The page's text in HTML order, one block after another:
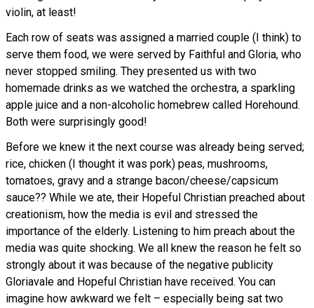
violin, at least!
Each row of seats was assigned a married couple (I think) to
serve them food, we were served by Faithful and Gloria, who
never stopped smiling. They presented us with two
homemade drinks as we watched the orchestra, a sparkling
apple juice and a non-alcoholic homebrew called Horehound.
Both were surprisingly good!
Before we knew it the next course was already being served;
rice, chicken (I thought it was pork) peas, mushrooms,
tomatoes, gravy and a strange bacon/cheese/capsicum
sauce?? While we ate, their Hopeful Christian preached about
creationism, how the media is evil and stressed the
importance of the elderly. Listening to him preach about the
media was quite shocking. We all knew the reason he felt so
strongly about it was because of the negative publicity
Gloriavale and Hopeful Christian have received. You can
imagine how awkward we felt – especially being sat two